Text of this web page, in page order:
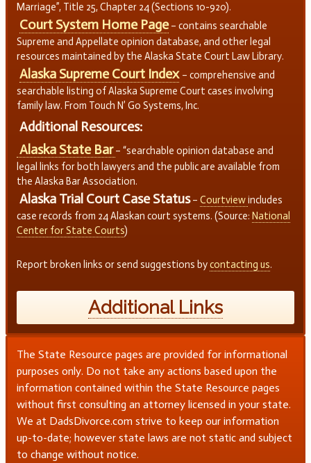
Marriage”, Title 25, Chapter 24 (Sections 10-920).
Court System Home Page– contains searchable
Supreme and Appellate opinion database, and other legal
resources maintained by the Alaska State Court Law Library.
Alaska Supreme Court Index – comprehensive and
searchable listing of Alaska Supreme Court cases involving
family law. From Touch N’ Go Systems, Inc.
Additional Resources:
Alaska State Bar – “searchable opinion database and
legal links for both lawyers and the public are available from
the Alaska Bar Association.
Alaska Trial Court Case Status– Courtviewincludes
case records from 24 Alaskan court systems. (Source: National
Center for State Courts)
Report broken links or send suggestions bycontacting us.
Additional Links
The State Resource pages are provided for informational
purposes only. Do not take any actions based upon the
information contained within the State Resource pages
without first consulting an attorney licensed in your state.
We at DadsDivorce.com strive to keep our information
up-to-date; however state laws are not static and subject
to change without notice.